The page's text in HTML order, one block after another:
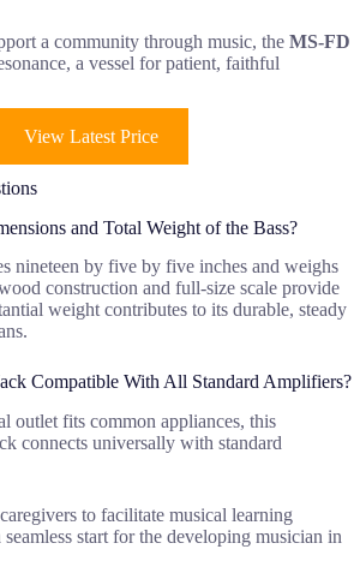
a community through music, the MS-FD
a vessel for patient, faithful
View Latest Price
and Total Weight of the Bass?
nineteen by five by five inches and weighs
construction and full-size scale provide
weight contributes to its durable, steady
Compatible With All Standard Amplifiers?
outlet fits common appliances, this
connects universally with standard
to facilitate musical learning
start for the developing musician in